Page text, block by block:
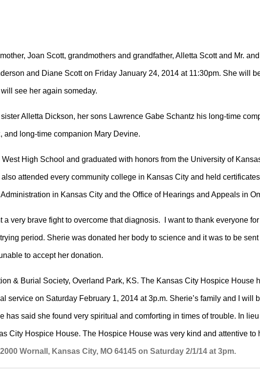
Joan Scott, grandmothers and grandfather, Alletta Scott and Mr.
and Diane Scott on Friday January 24, 2014 at 11:30pm. She will
see her again someday.
Alletta Dickson, her sons Lawrence Gabe Schantz his long-time
and long-time companion Mary Devine.
High School and graduated with honors from the University of
attended every community college in Kansas City and held
in Kansas City and the Office of Hearings and Appeals in
very brave fight to overcome that diagnosis. I want to thank everyone
period. Sherie was donated her body to science and it was to be sent
to accept her donation.
& Burial Society, Overland Park, KS. The Kansas City Hospice House
service on Saturday February 1, 2014 at 3p.m. Sherie’s family and I will
said she found very spiritual and comforting in times of trouble. In
City Hospice House. The Hospice House was very kind and attentive to
Wornall, Kansas City, MO 64145 on Saturday 2/1/14 at 3pm.